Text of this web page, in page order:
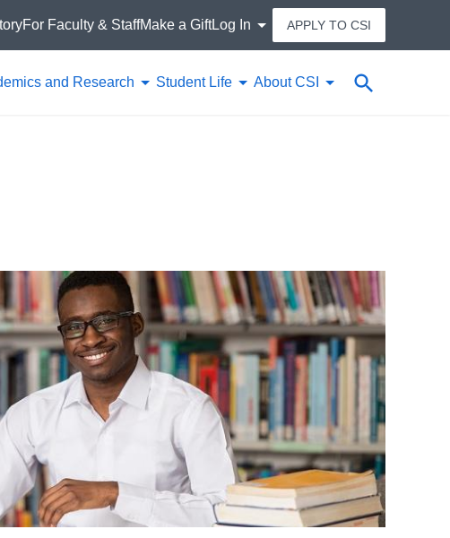
and Research Student Life About CSI Search
For Faculty & StaffMake a GiftLog In APPLY TO CSI